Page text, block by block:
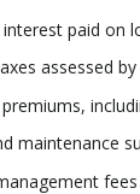
paid on
assessed
maintenance
fees